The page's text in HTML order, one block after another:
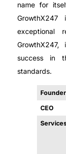
name for
exceptional
success in
standards.
CEO